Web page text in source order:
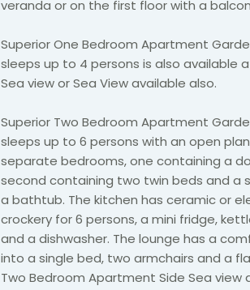
veranda or on the first floor with a
Superior One Bedroom Apartment
sleeps up to 4 persons is also available
Sea view or Sea View available also.
Superior Two Bedroom Apartment
sleeps up to 6 persons with an open
separate bedrooms, one containing a
second containing two twin beds and a
a bathtub. The kitchen has ceramic or
crockery for 6 persons, a mini fridge,
and a dishwasher. The lounge has a
into a single bed, two armchairs and a
Two Bedroom Apartment Side Sea view